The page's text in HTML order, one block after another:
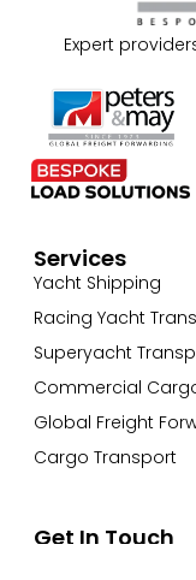
Expert
Services
Yacht Shipping
Racing Yacht
Superyacht
Commercial
Global Freight
Cargo Transport
Get In Touch